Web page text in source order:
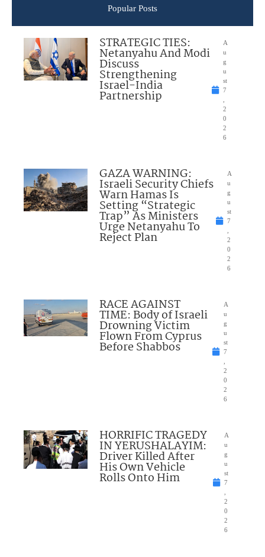
Popular Posts
STRATEGIC TIES:
Netanyahu And Modi
Discuss
Strengthening
Israel-India
Partnership
A
u
g
u
st
7
2
0
2
6
GAZA WARNING:
Israeli Security Chiefs
Warn Hamas Is
Setting “Strategic
Trap” As Ministers
Urge Netanyahu To
Reject Plan
A
u
g
u
st
7
2
0
2
6
RACE AGAINST
TIME: Body of Israeli
Drowning Victim
Flown From Cyprus
Before Shabbos
A
u
g
u
st
7
2
0
2
6
HORRIFIC TRAGEDY
IN YERUSHALAYIM:
Driver Killed After
His Own Vehicle
Rolls Onto Him
A
u
g
u
st
7
2
0
2
6